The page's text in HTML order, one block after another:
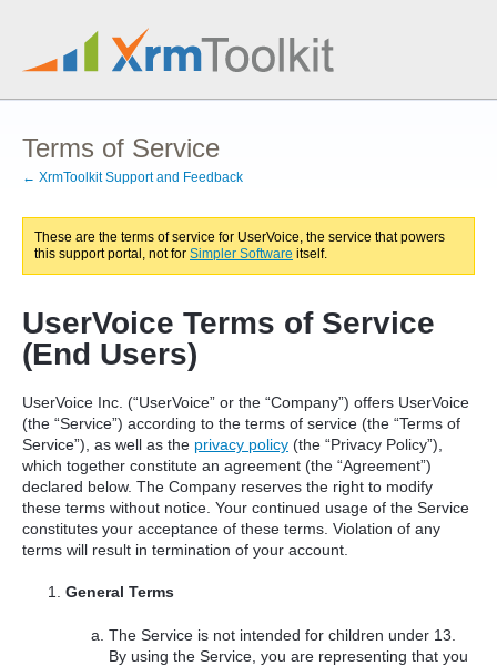
Terms of Service
← XrmToolkit Support and Feedback
These are the terms of service for UserVoice, the service that powers
this support portal, not for Simpler Software itself.
UserVoice Terms of Service
(End Users)
UserVoice Inc. (“UserVoice” or the “Company”) offers UserVoice
(the “Service”) according to the terms of service (the “Terms of
Service”), as well as the privacy policy (the “Privacy Policy”),
which together constitute an agreement (the “Agreement”)
declared below. The Company reserves the right to modify
these terms without notice. Your continued usage of the Service
constitutes your acceptance of these terms. Violation of any
terms will result in termination of your account.
General Terms
The Service is not intended for children under 13.
By using the Service, you are representing that you